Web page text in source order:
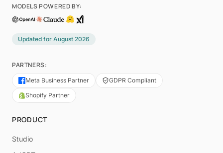
MODELS POWERED BY:
Updated for August 2026
PARTNERS:
Meta Business Partner
GDPR Compliant
Shopify Partner
PRODUCT
Studio